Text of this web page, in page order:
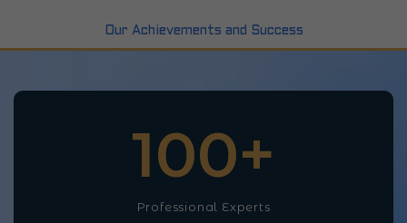
Our Achievements and Success
Professional Experts
100+